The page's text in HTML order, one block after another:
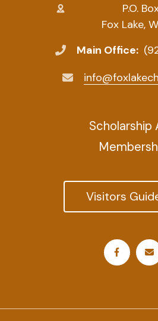
P.O.
Fox Lake,
Main Office:
Visitors
Scholarship